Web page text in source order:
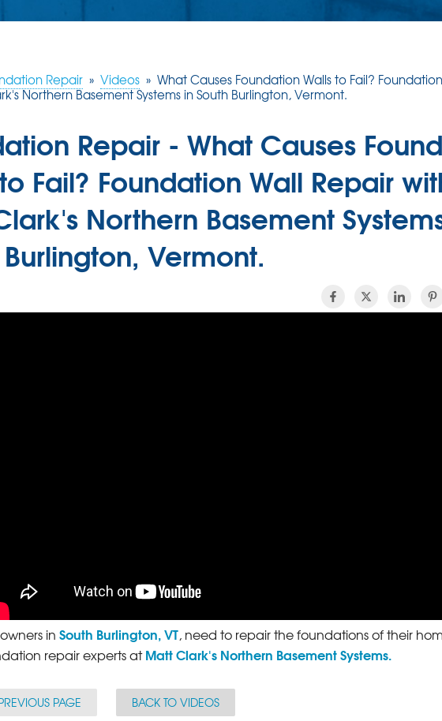
Repair » Videos » What Causes Foundation Walls to Fail?
Northern Basement Systems in South Burlington, Vermont.
Repair - What Causes
Fail? Foundation Wall Repair
Northern Basement
Vermont.
in South Burlington, VT, need to repair the foundations of their
repair experts atMatt Clark's Northern Basement Systems.
PAGE BACK TO VIDEOS